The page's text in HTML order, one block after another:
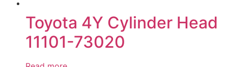
Toyota 4Y Cylinder Head
11101-73020